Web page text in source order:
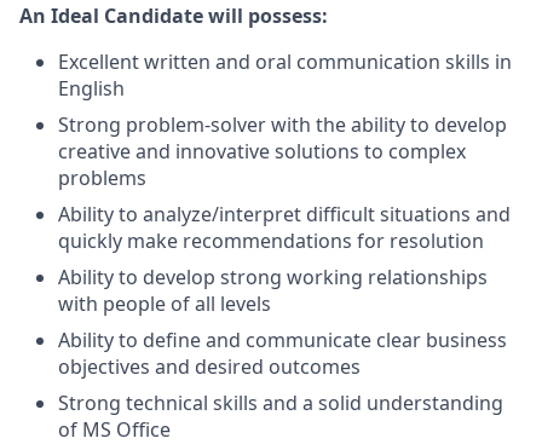
An Ideal Candidate will possess:
Excellent written and oral communication skills in
English
Strong problem-solver with the ability to develop
creative and innovative solutions to complex
problems
Ability to analyze/interpret difficult situations and
quickly make recommendations for resolution
Ability to develop strong working relationships
with people of all levels
Ability to define and communicate clear business
objectives and desired outcomes
Strong technical skills and a solid understanding
of MS Office